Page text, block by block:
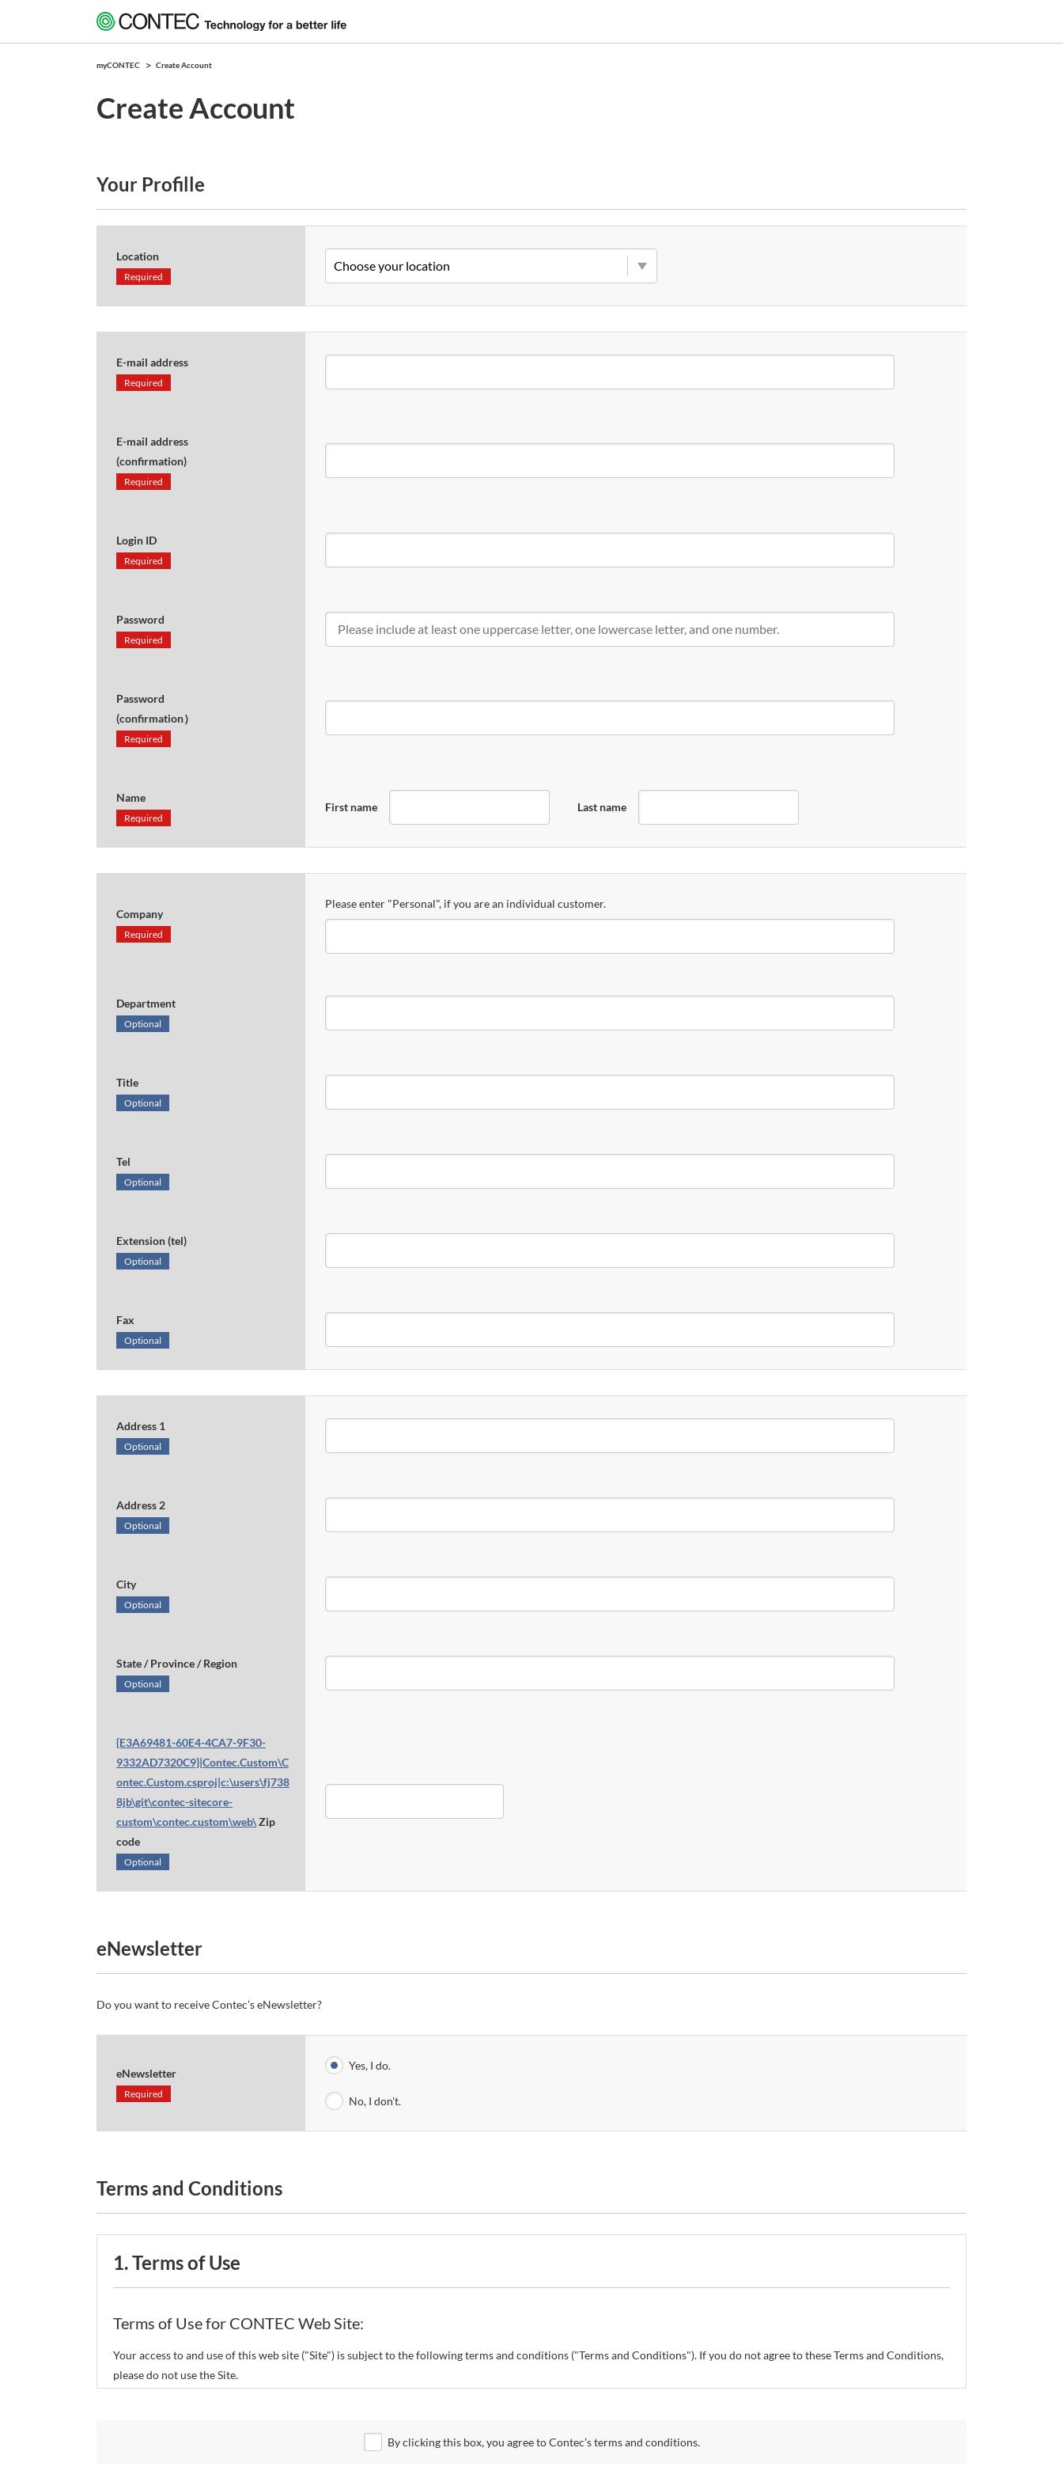
myCONTEC Create Account
Create Account
Your Profille
Location
Required
E-mail address
Required
E-mail address
(confirmation)
Required
Login ID
Required
Password
Required
Password
(confirmation）
Required
Name
Required
First name Last name
Company
Required
Please enter "Personal", if you are an individual customer.
Department
Optional
Title
Optional
Tel
Optional
Extension (tel)
Optional
Fax
Optional
Address 1
Optional
Address 2
Optional
City
Optional
State / Province / Region
Optional
{E3A69481-60E4-4CA7-9F30-
9332AD7320C9}|Contec.Custom\C
ontec.Custom.csproj|c:\users\fj738
8jb\git\contec-sitecore-
custom\contec.custom\web\Zip
code
Optional
eNewsletter
Do you want to receive Contec’s eNewsletter?
eNewsletter
Required
Yes, I do.
No, I don't.
Terms and Conditions
1. Terms of Use
Terms of Use for CONTEC Web Site:
Your access to and use of this web site ("Site") is subject to the following terms and conditions ("Terms and Conditions"). If you do not agree to these Terms and Conditions,
please do not use the Site.
restrict or suspend access to and/or the use of the Site.
By clicking this box, you agree to Contec’s terms and conditions.